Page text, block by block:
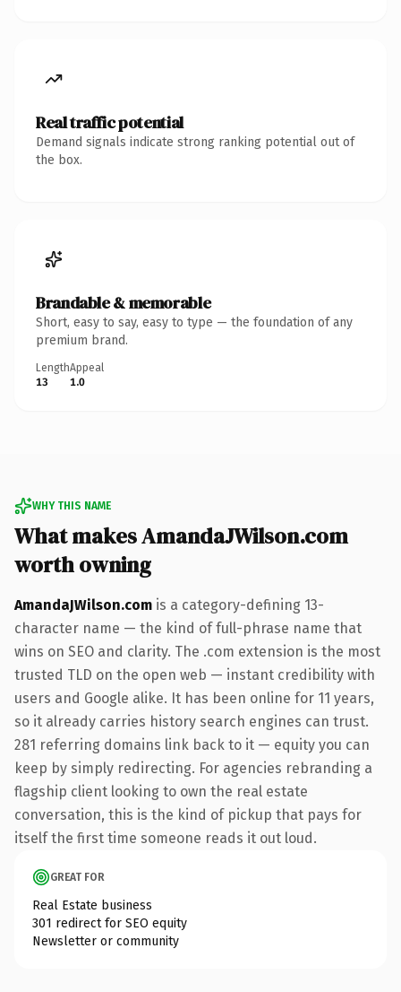
Real traffic potential
Demand signals indicate strong ranking potential out of
the box.
Brandable & memorable
Short, easy to say, easy to type — the foundation of any
premium brand.
Length
13
Appeal
1.0
WHY THIS NAME
What makes AmandaJWilson.com
worth owning
AmandaJWilson.com is a category-defining 13-
character name — the kind of full-phrase name that
wins on SEO and clarity. The .com extension is the most
trusted TLD on the open web — instant credibility with
users and Google alike. It has been online for 11 years,
so it already carries history search engines can trust.
281 referring domains link back to it — equity you can
keep by simply redirecting. For agencies rebranding a
flagship client looking to own the real estate
conversation, this is the kind of pickup that pays for
itself the first time someone reads it out loud.
GREAT FOR
Real Estate business
301 redirect for SEO equity
Newsletter or community